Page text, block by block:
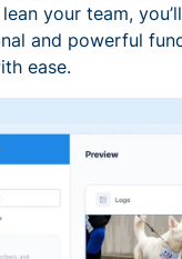
your team,
and powerful
ease.